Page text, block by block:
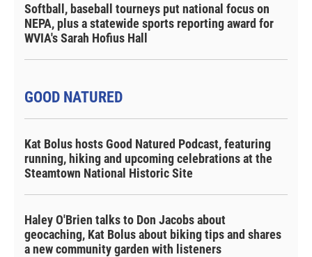
Softball, baseball tourneys put national focus on
NEPA, plus a statewide sports reporting award for
WVIA's Sarah Hofius Hall
GOOD NATURED
Kat Bolus hosts Good Natured Podcast, featuring
running, hiking and upcoming celebrations at the
Steamtown National Historic Site
Haley O'Brien talks to Don Jacobs about
geocaching, Kat Bolus about biking tips and shares
a new community garden with listeners